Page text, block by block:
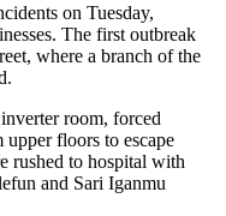
on Tuesday,
The first outbreak
where a branch of the
room, forced
upper floors to escape
rushed to hospital with
and Sari Iganmu